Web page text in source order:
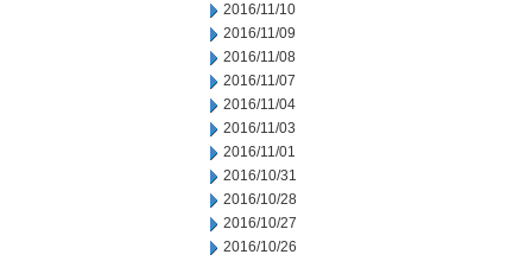
2016/11/10
2016/11/09
2016/11/08
2016/11/07
2016/11/04
2016/11/03
2016/11/01
2016/10/31
2016/10/28
2016/10/27
2016/10/26